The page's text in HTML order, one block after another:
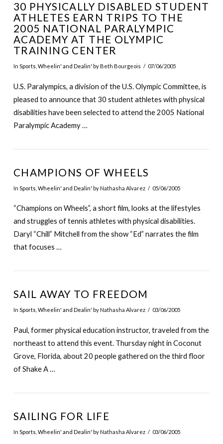
30 PHYSICALLY DISABLED STUDENT
ATHLETES EARN TRIPS TO THE
2005 NATIONAL PARALYMPIC
ACADEMY AT THE OLYMPIC
TRAINING CENTER
In Sports Wheelin' and Dealin' by Beth Bourgeois 07/06/2005
U.S. Paralympics, a division of the U.S. Olympic Committee, is
pleased to announce that 30 student athletes with physical
disabilities have been selected to attend the 2005 National
Paralympic Academy …
CHAMPIONS OF WHEELS
In Sports Wheelin' and Dealin' by Nathasha Alvarez 05/06/2005
“Champions on Wheels”, a short film, looks at the lifestyles
and struggles of tennis athletes with physical disabilities.
Daryl “Chill” Mitchell from the show “Ed” narrates the film
that focuses …
SAIL AWAY TO FREEDOM
In Sports Wheelin' and Dealin' by Nathasha Alvarez 03/06/2005
Paul, former physical education instructor, traveled from the
northeast to attend this event. Thursday night in Coconut
Grove, Florida, about 20 people gathered on the third floor
of Shake A …
SAILING FOR LIFE
In Sports Wheelin' and Dealin' by Nathasha Alvarez 03/06/2005